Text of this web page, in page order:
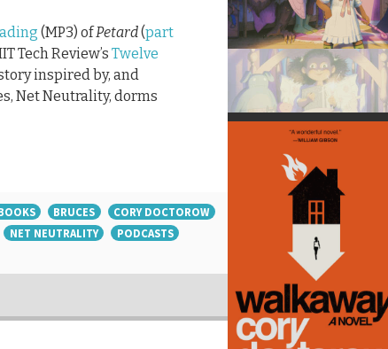
(MP3) ofPetard(part
Tech Review’s Twelve
inspired by, and
Net Neutrality, dorms
BRUCES
CORY DOCTOROW
NET NEUTRALITY
PODCASTS